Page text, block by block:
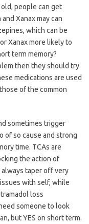
people can get
Xanax may can
which can be
Xanax more likely to
term memory?
then they should try
medications are used
of the common
sometimes trigger
of so cause and strong
time. TCAs are
the action of
taper off very
with self, while
loss
someone to look
but YES on short term.